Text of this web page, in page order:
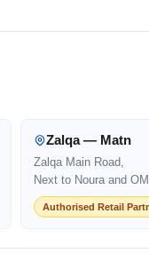
Zalqa — Matn
Zalqa Main Road,
Next to Noura and
Authorised Retail